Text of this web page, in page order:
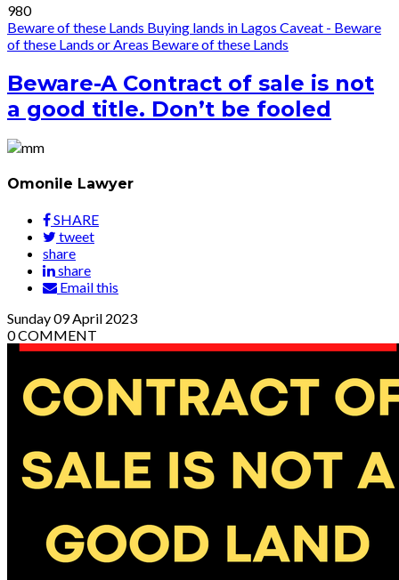
980
Beware of these Lands Buying lands in Lagos Caveat - Beware
of these Lands or Areas Beware of these Lands
Beware-A Contract of sale is not
a good title. Don’t be fooled
Omonile Lawyer
SHARE
tweet
share
share
Email this
Sunday09April 2023
0COMMENT